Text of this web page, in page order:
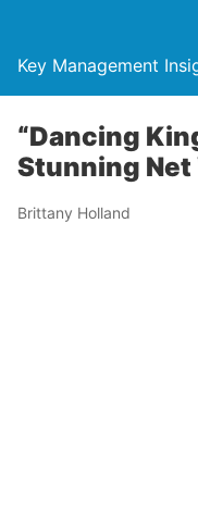
Key Management
“Dancing
Stunning
Brittany Holland